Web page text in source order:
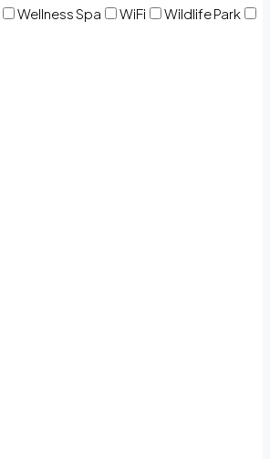
Wellness Spa WiFi
Wildlife Park